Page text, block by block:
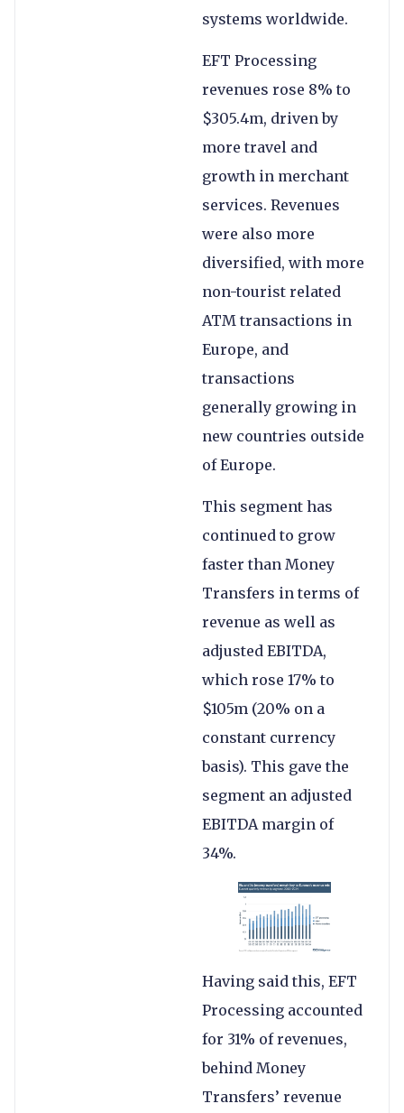
systems worldwide.
EFT Processing
revenues rose 8% to
$305.4m, driven by
more travel and
growth in merchant
services. Revenues
were also more
diversified, with more
non-tourist related
ATM transactions in
Europe, and
transactions
generally growing in
new countries outside
of Europe.
This segment has
continued to grow
faster than Money
Transfers in terms of
revenue as well as
adjusted EBITDA,
which rose 17% to
$105m (20% on a
constant currency
basis). This gave the
segment an adjusted
EBITDA margin of
34%.
Having said this, EFT
Processing accounted
for 31% of revenues,
behind Money
Transfers’ revenue